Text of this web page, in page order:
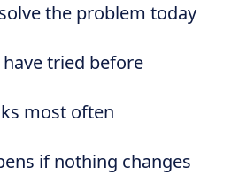
the problem today
tried before
most often
if nothing changes